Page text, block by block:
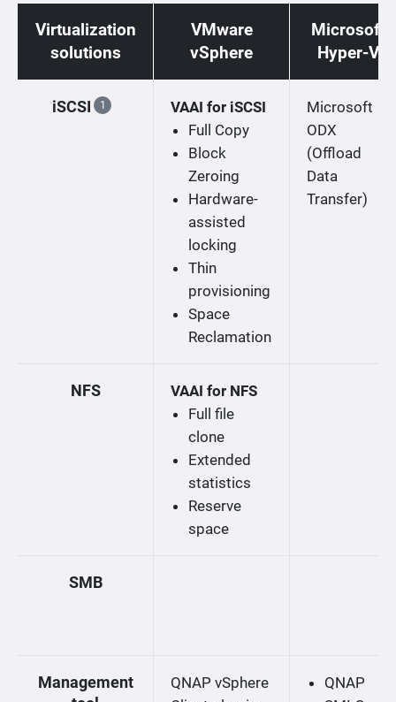
Virtualization
solutions
VMware
vSphere
Microsoft
Hyper-V
iSCSI 1
VAAI for iSCSI
Full Copy
Block
Zeroing
Hardware-
assisted
locking
Thin
provisioning
Space
Reclamation
Microsoft
ODX
(Offload
Data
Transfer)
NFS
VAAI for NFS
Full file
clone
Extended
statistics
Reserve
space
SMB
Management
QNAP vSphere
QNAP